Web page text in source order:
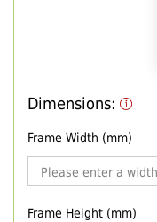
Dimensions:
Frame Width (mm)
Frame Height (mm)